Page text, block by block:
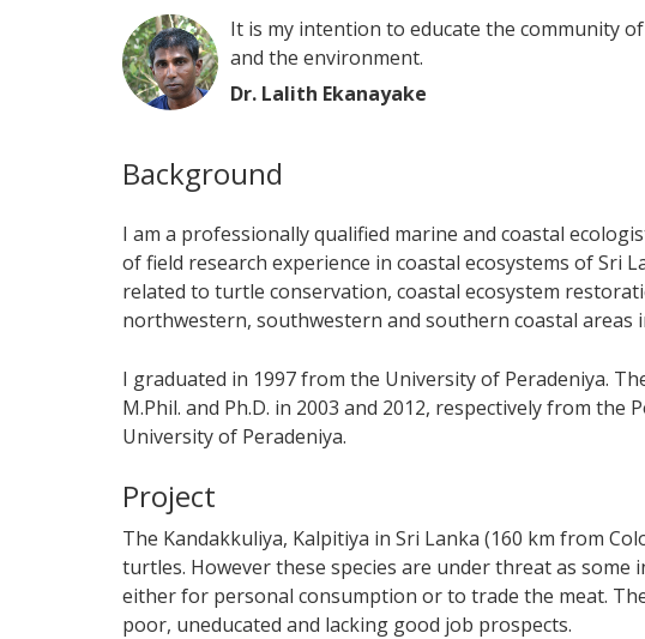
It is my intention to educate the community
and the environment.
Dr. Lalith Ekanayake
Background
I am a professionally qualified marine and coastal
of field research experience in coastal ecosystems of Sri
related to turtle conservation, coastal ecosystem
northwestern, southwestern and southern coastal areas
I graduated in 1997 from the University of Peradeniya.
M.Phil. and Ph.D. in 2003 and 2012, respectively from
University of Peradeniya.
Project
The Kandakkuliya, Kalpitiya in Sri Lanka (160 km from
turtles. However these species are under threat as
either for personal consumption or to trade the meat.
poor, uneducated and lacking good job prospects.